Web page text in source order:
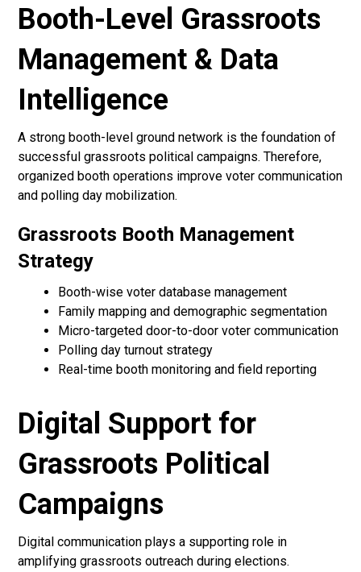
Booth-Level Grassroots
Management & Data
Intelligence
A strong booth-level ground network is the foundation of
successful grassroots political campaigns. Therefore,
organized booth operations improve voter communication
and polling day mobilization.
Grassroots Booth Management
Strategy
Booth-wise voter database management
Family mapping and demographic segmentation
Micro-targeted door-to-door voter communication
Polling day turnout strategy
Real-time booth monitoring and field reporting
Digital Support for
Grassroots Political
Campaigns
Digital communication plays a supporting role in
amplifying grassroots outreach during elections.